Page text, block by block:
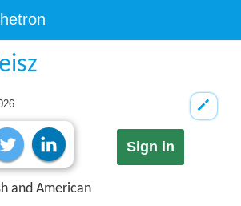
Sign in
and American